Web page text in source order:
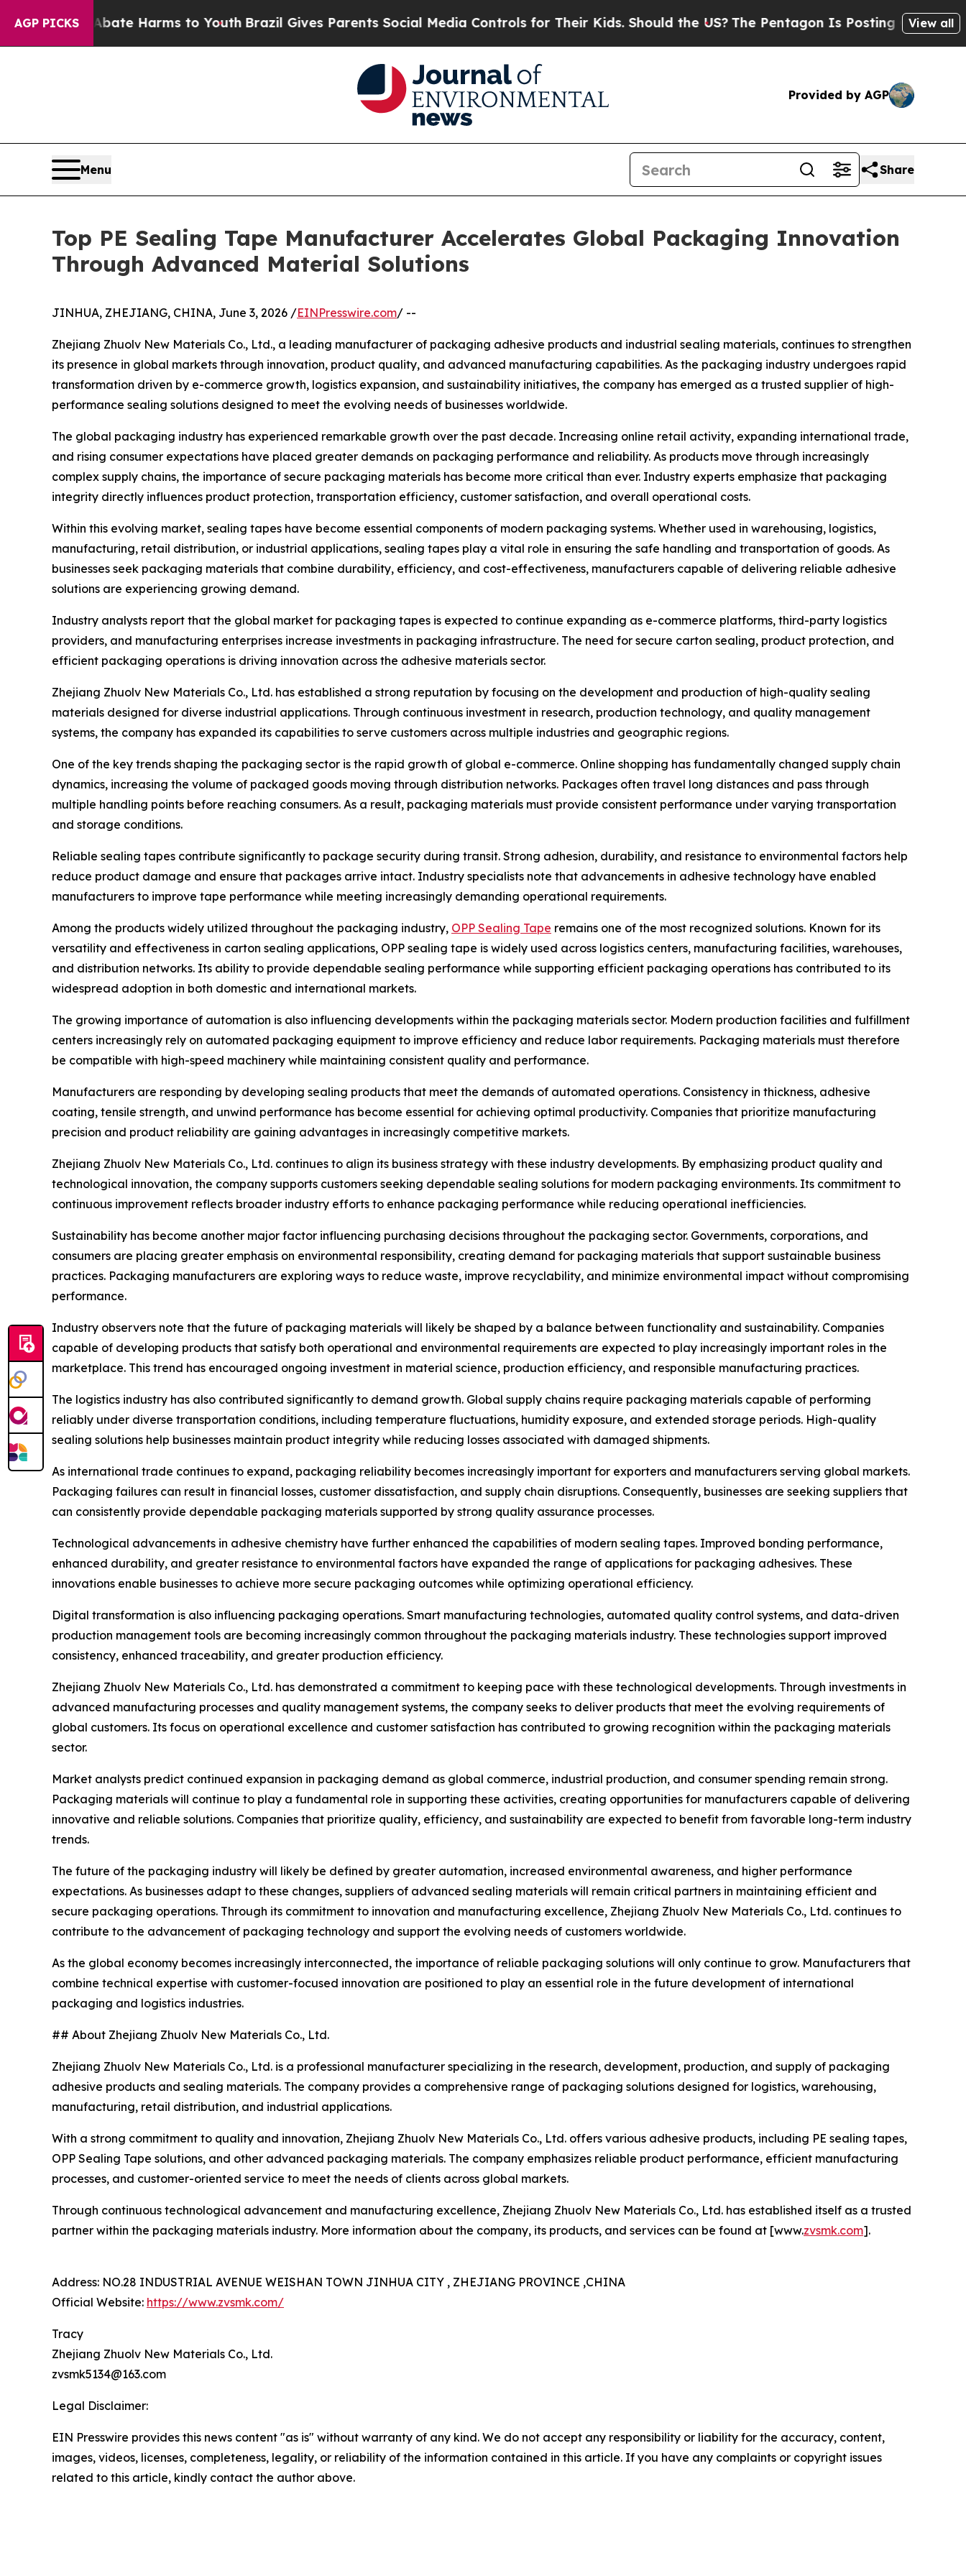
AGP PICKS
Abate Harms to YouthBrazil Gives Parents Social Media Controls for Their Kids. Should the US?The Pentagon Is Posting Cryptic BiblicalView all
Provided by AGP
Menu Share
Top PE Sealing Tape Manufacturer Accelerates Global Packaging Innovation
Through Advanced Material Solutions
JINHUA, ZHEJIANG, CHINA, June 3, 2026 /EINPresswire.com/ --
Zhejiang Zhuolv New Materials Co., Ltd., a leading manufacturer of packaging adhesive products and industrial sealing materials, continues to strengthen
its presence in global markets through innovation, product quality, and advanced manufacturing capabilities. As the packaging industry undergoes rapid
transformation driven by e-commerce growth, logistics expansion, and sustainability initiatives, the company has emerged as a trusted supplier of high-
performance sealing solutions designed to meet the evolving needs of businesses worldwide.
The global packaging industry has experienced remarkable growth over the past decade. Increasing online retail activity, expanding international trade,
and rising consumer expectations have placed greater demands on packaging performance and reliability. As products move through increasingly
complex supply chains, the importance of secure packaging materials has become more critical than ever. Industry experts emphasize that packaging
integrity directly influences product protection, transportation efficiency, customer satisfaction, and overall operational costs.
Within this evolving market, sealing tapes have become essential components of modern packaging systems. Whether used in warehousing, logistics,
manufacturing, retail distribution, or industrial applications, sealing tapes play a vital role in ensuring the safe handling and transportation of goods. As
businesses seek packaging materials that combine durability, efficiency, and cost-effectiveness, manufacturers capable of delivering reliable adhesive
solutions are experiencing growing demand.
Industry analysts report that the global market for packaging tapes is expected to continue expanding as e-commerce platforms, third-party logistics
providers, and manufacturing enterprises increase investments in packaging infrastructure. The need for secure carton sealing, product protection, and
efficient packaging operations is driving innovation across the adhesive materials sector.
Zhejiang Zhuolv New Materials Co., Ltd. has established a strong reputation by focusing on the development and production of high-quality sealing
materials designed for diverse industrial applications. Through continuous investment in research, production technology, and quality management
systems, the company has expanded its capabilities to serve customers across multiple industries and geographic regions.
One of the key trends shaping the packaging sector is the rapid growth of global e-commerce. Online shopping has fundamentally changed supply chain
dynamics, increasing the volume of packaged goods moving through distribution networks. Packages often travel long distances and pass through
multiple handling points before reaching consumers. As a result, packaging materials must provide consistent performance under varying transportation
and storage conditions.
Reliable sealing tapes contribute significantly to package security during transit. Strong adhesion, durability, and resistance to environmental factors help
reduce product damage and ensure that packages arrive intact. Industry specialists note that advancements in adhesive technology have enabled
manufacturers to improve tape performance while meeting increasingly demanding operational requirements.
Among the products widely utilized throughout the packaging industry, OPP Sealing Tape remains one of the most recognized solutions. Known for its
versatility and effectiveness in carton sealing applications, OPP sealing tape is widely used across logistics centers, manufacturing facilities, warehouses,
and distribution networks. Its ability to provide dependable sealing performance while supporting efficient packaging operations has contributed to its
widespread adoption in both domestic and international markets.
The growing importance of automation is also influencing developments within the packaging materials sector. Modern production facilities and fulfillment
centers increasingly rely on automated packaging equipment to improve efficiency and reduce labor requirements. Packaging materials must therefore
be compatible with high-speed machinery while maintaining consistent quality and performance.
Manufacturers are responding by developing sealing products that meet the demands of automated operations. Consistency in thickness, adhesive
coating, tensile strength, and unwind performance has become essential for achieving optimal productivity. Companies that prioritize manufacturing
precision and product reliability are gaining advantages in increasingly competitive markets.
Zhejiang Zhuolv New Materials Co., Ltd. continues to align its business strategy with these industry developments. By emphasizing product quality and
technological innovation, the company supports customers seeking dependable sealing solutions for modern packaging environments. Its commitment to
continuous improvement reflects broader industry efforts to enhance packaging performance while reducing operational inefficiencies.
Sustainability has become another major factor influencing purchasing decisions throughout the packaging sector. Governments, corporations, and
consumers are placing greater emphasis on environmental responsibility, creating demand for packaging materials that support sustainable business
practices. Packaging manufacturers are exploring ways to reduce waste, improve recyclability, and minimize environmental impact without compromising
performance.
Industry observers note that the future of packaging materials will likely be shaped by a balance between functionality and sustainability. Companies
capable of developing products that satisfy both operational and environmental requirements are expected to play increasingly important roles in the
marketplace. This trend has encouraged ongoing investment in material science, production efficiency, and responsible manufacturing practices.
The logistics industry has also contributed significantly to demand growth. Global supply chains require packaging materials capable of performing
reliably under diverse transportation conditions, including temperature fluctuations, humidity exposure, and extended storage periods. High-quality
sealing solutions help businesses maintain product integrity while reducing losses associated with damaged shipments.
As international trade continues to expand, packaging reliability becomes increasingly important for exporters and manufacturers serving global markets.
Packaging failures can result in financial losses, customer dissatisfaction, and supply chain disruptions. Consequently, businesses are seeking suppliers that
can consistently provide dependable packaging materials supported by strong quality assurance processes.
Technological advancements in adhesive chemistry have further enhanced the capabilities of modern sealing tapes. Improved bonding performance,
enhanced durability, and greater resistance to environmental factors have expanded the range of applications for packaging adhesives. These
innovations enable businesses to achieve more secure packaging outcomes while optimizing operational efficiency.
Digital transformation is also influencing packaging operations. Smart manufacturing technologies, automated quality control systems, and data-driven
production management tools are becoming increasingly common throughout the packaging materials industry. These technologies support improved
consistency, enhanced traceability, and greater production efficiency.
Zhejiang Zhuolv New Materials Co., Ltd. has demonstrated a commitment to keeping pace with these technological developments. Through investments in
advanced manufacturing processes and quality management systems, the company seeks to deliver products that meet the evolving requirements of
global customers. Its focus on operational excellence and customer satisfaction has contributed to growing recognition within the packaging materials
sector.
Market analysts predict continued expansion in packaging demand as global commerce, industrial production, and consumer spending remain strong.
Packaging materials will continue to play a fundamental role in supporting these activities, creating opportunities for manufacturers capable of delivering
innovative and reliable solutions. Companies that prioritize quality, efficiency, and sustainability are expected to benefit from favorable long-term industry
trends.
The future of the packaging industry will likely be defined by greater automation, increased environmental awareness, and higher performance
expectations. As businesses adapt to these changes, suppliers of advanced sealing materials will remain critical partners in maintaining efficient and
secure packaging operations. Through its commitment to innovation and manufacturing excellence, Zhejiang Zhuolv New Materials Co., Ltd. continues to
contribute to the advancement of packaging technology and support the evolving needs of customers worldwide.
As the global economy becomes increasingly interconnected, the importance of reliable packaging solutions will only continue to grow. Manufacturers that
combine technical expertise with customer-focused innovation are positioned to play an essential role in the future development of international
packaging and logistics industries.
## About Zhejiang Zhuolv New Materials Co., Ltd.
Zhejiang Zhuolv New Materials Co., Ltd. is a professional manufacturer specializing in the research, development, production, and supply of packaging
adhesive products and sealing materials. The company provides a comprehensive range of packaging solutions designed for logistics, warehousing,
manufacturing, retail distribution, and industrial applications.
With a strong commitment to quality and innovation, Zhejiang Zhuolv New Materials Co., Ltd. offers various adhesive products, including PE sealing tapes,
OPP Sealing Tape solutions, and other advanced packaging materials. The company emphasizes reliable product performance, efficient manufacturing
processes, and customer-oriented service to meet the needs of clients across global markets.
Through continuous technological advancement and manufacturing excellence, Zhejiang Zhuolv New Materials Co., Ltd. has established itself as a trusted
partner within the packaging materials industry. More information about the company, its products, and services can be found at [www.zvsmk.com].
Address: NO.28 INDUSTRIAL AVENUE WEISHAN TOWN JINHUA CITY , ZHEJIANG PROVINCE ,CHINA
Official Website: https://www.zvsmk.com/
Tracy
Zhejiang Zhuolv New Materials Co., Ltd.
zvsmk5134@163.com
Legal Disclaimer:
EIN Presswire provides this news content "as is" without warranty of any kind. We do not accept any responsibility or liability for the accuracy, content,
images, videos, licenses, completeness, legality, or reliability of the information contained in this article. If you have any complaints or copyright issues
related to this article, kindly contact the author above.